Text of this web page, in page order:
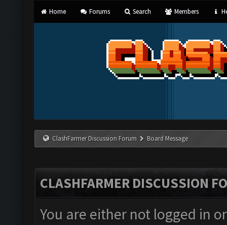
Home Forums Search Members
ClashFarmer Discussion Forum Board Message
CLASHFARMER DISCUSSION
You are either not logged in